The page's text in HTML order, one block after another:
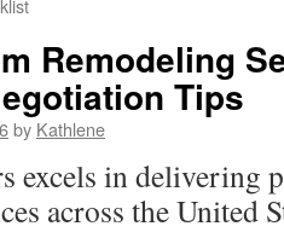
Remodeling
Tips
by Kathlene
excels in delivering
across the United